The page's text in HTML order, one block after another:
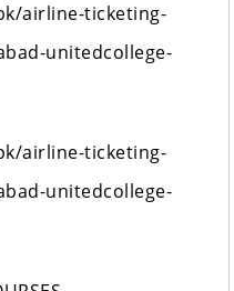
airline-ticketing-
unitedcollege-
airline-ticketing-
unitedcollege-